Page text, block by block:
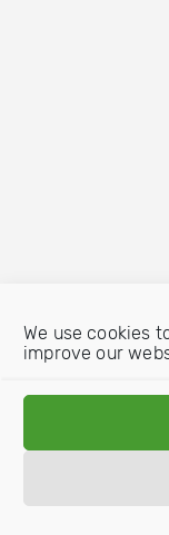
We use cookies
improve our